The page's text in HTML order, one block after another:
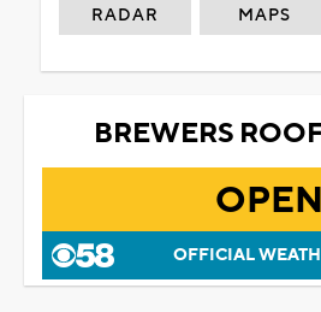
RADAR MAPS
BREWERS
OPEN
OFFICIAL